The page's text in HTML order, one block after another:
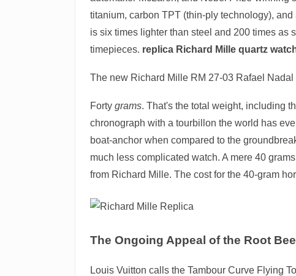
titanium, carbon TPT (thin-ply technology),
is six times lighter than steel and 200 times as
timepieces. replica Richard Mille quartz
The new Richard Mille RM 27-03 Rafael
Forty grams. That's the total weight, including
chronograph with a tourbillon the world has
boat-anchor when compared to the
much less complicated watch. A mere 40
from Richard Mille. The cost for the 40-gram
The Ongoing Appeal of the Root
Louis Vuitton calls the Tambour Curve Flying